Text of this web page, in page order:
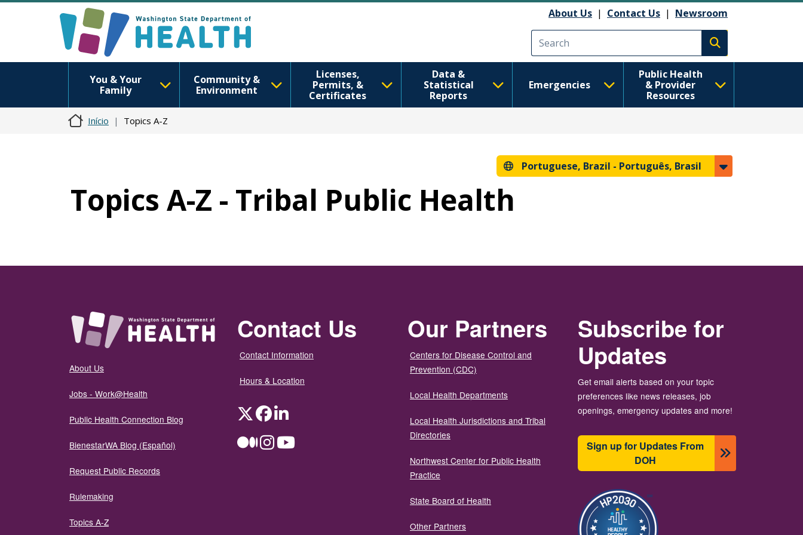
About Us | Contact Us | Newsroom
Execute search
You & Your
Family
Community &
Environment
Licenses,
Permits, &
Certificates
Data &
Statistical
Reports
Emergencies
Public Health
& Provider
Resources
Início Topics A-Z
Portuguese, Brazil - Português, Brasil
Topics A-Z - Tribal Public Health
About Us
Jobs - Work@Health
Public Health Connection Blog
BienestarWA Blog (Español)
Request Public Records
Rulemaking
Topics A-Z
Contact Us
Contact Information
Hours & Location
TwitterFacebookLinkedIn
MediumInstagramYouTube
Our Partners
Centers for Disease Control and
Prevention (CDC)
Local Health Departments
Local Health Jurisdictions and Tribal
Directories
Northwest Center for Public Health
Practice
State Board of Health
Other Partners
Subscribe for
Updates
Get email alerts based on your topic
preferences like news releases, job
openings, emergency updates and more!
Sign up for Updates From
DOH
Imagem